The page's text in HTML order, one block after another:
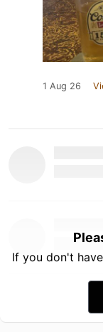
1 Aug 26
If you don't